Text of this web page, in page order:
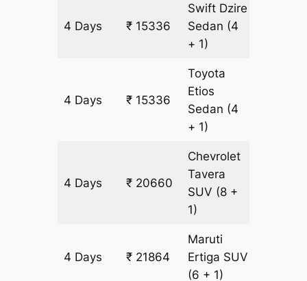
4 Days ₹ 15336
Swift Dzire
Sedan (4
+ 1)
4 Days ₹ 15336
Toyota
Etios
Sedan (4
+ 1)
4 Days ₹ 20660
Chevrolet
Tavera
SUV (8 +
1)
4 Days ₹ 21864
Maruti
Ertiga SUV
(6 + 1)